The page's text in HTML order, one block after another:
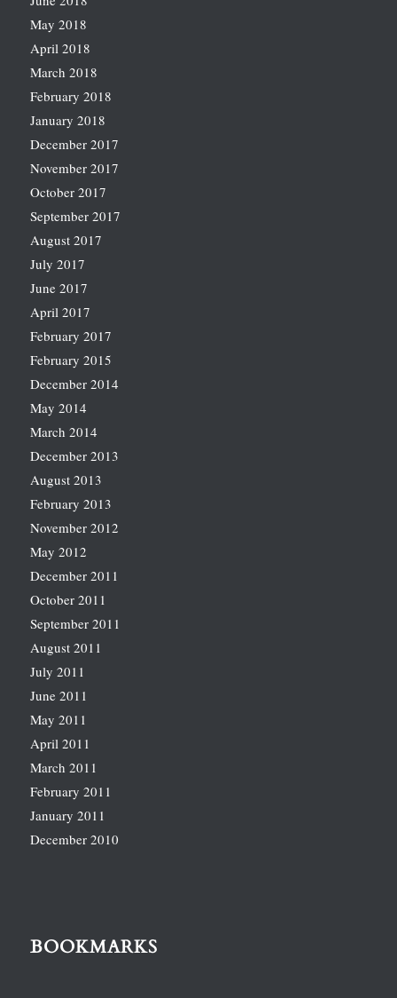
May 2018
April 2018
March 2018
February 2018
January 2018
December 2017
November 2017
October 2017
September 2017
August 2017
July 2017
June 2017
April 2017
February 2017
February 2015
December 2014
May 2014
March 2014
December 2013
August 2013
February 2013
November 2012
May 2012
December 2011
October 2011
September 2011
August 2011
July 2011
June 2011
May 2011
April 2011
March 2011
February 2011
January 2011
December 2010
BOOKMARKS